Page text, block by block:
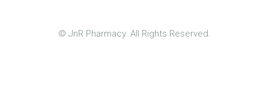
© JnR Pharmacy. All Rights Reserved.